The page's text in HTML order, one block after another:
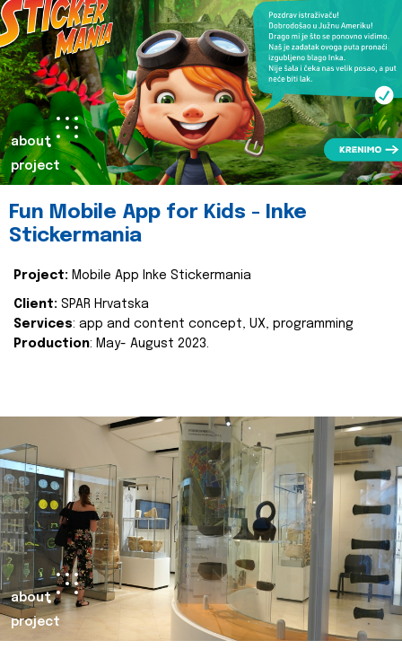
about
project
Fun Mobile App for Kids - Inke
Stickermania
Project: Mobile App Inke Stickermania
Client: SPAR Hrvatska
Services: app and content concept, UX, programming
Production: May- August 2023.
about
project